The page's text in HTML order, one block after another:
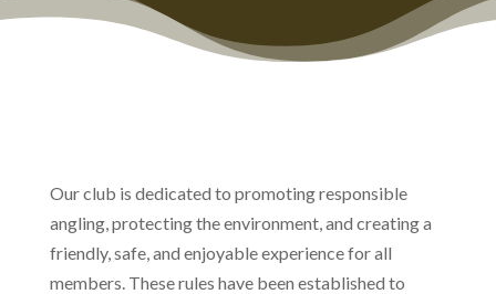
Our club is dedicated to promoting responsible
angling, protecting the environment, and creating a
friendly, safe, and enjoyable experience for all
members. These rules have been established to